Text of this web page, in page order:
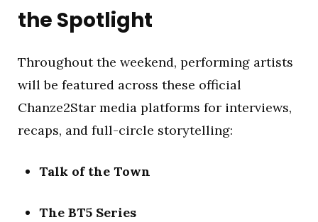
the Spotlight
Throughout the weekend, performing artists
will be featured across these official
Chanze2Star media platforms for interviews,
recaps, and full-circle storytelling:
Talk of the Town
The BT5 Series